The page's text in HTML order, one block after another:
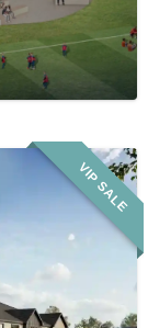
VIP SALE